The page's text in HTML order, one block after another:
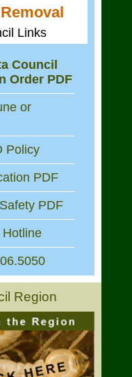
Links
Council
Order PDF
or
Policy
PDF
PDF
Hotline
Region